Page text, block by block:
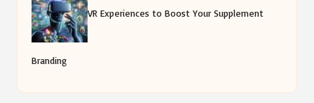
VR Experiences to Boost Your Supplement
Branding